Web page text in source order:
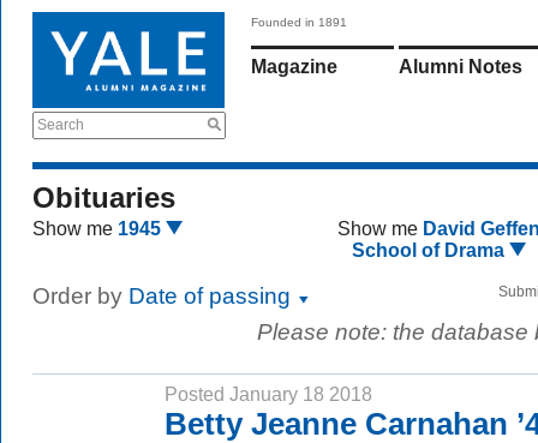
Search
Founded in 1891
Magazine Alumni Notes
Obituaries
Show me 1945 Show me David
School of Drama
Order by Date of passing
Please note: the
Posted January 18 2018
Betty Jeanne Carnahan